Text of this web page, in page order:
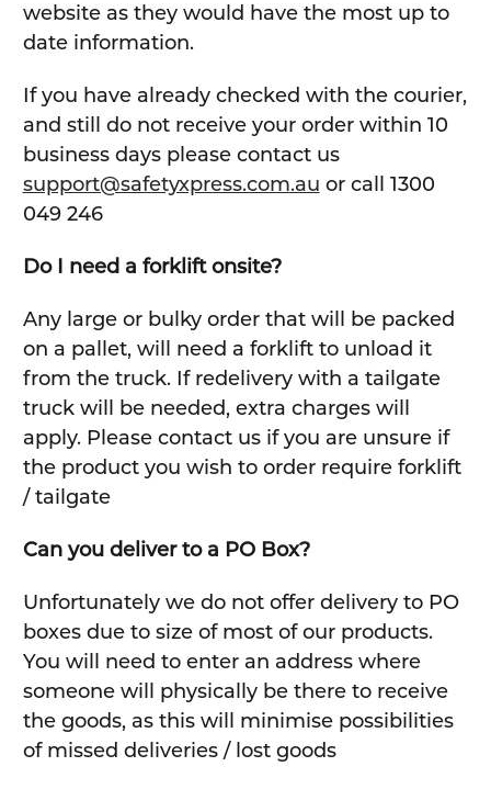
website as they would have the most up to
date information.
If you have already checked with the courier,
and still do not receive your order within 10
business days please contact us
support@safetyxpress.com.au or call 1300
049 246
Do I need a forklift onsite?
Any large or bulky order that will be packed
on a pallet, will need a forklift to unload it
from the truck. If redelivery with a tailgate
truck will be needed, extra charges will
apply. Please contact us if you are unsure if
the product you wish to order require forklift
/ tailgate
Can you deliver to a PO Box?
Unfortunately we do not offer delivery to PO
boxes due to size of most of our products.
You will need to enter an address where
someone will physically be there to receive
the goods, as this will minimise possibilities
of missed deliveries / lost goods